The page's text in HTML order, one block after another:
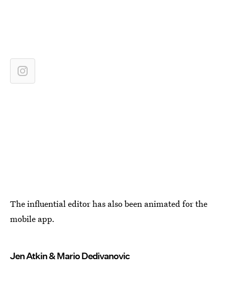
The influential editor has also been animated for the
mobile app.
Jen Atkin & Mario Dedivanovic